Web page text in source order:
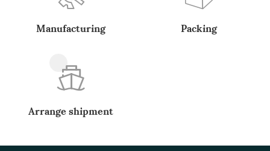
Manufacturing Packing
Arrange shipment